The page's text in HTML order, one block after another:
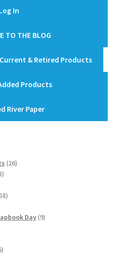
In
TO THE BLOG
& Retired Products
Products
River Paper
2626
58
58
Day 99
86